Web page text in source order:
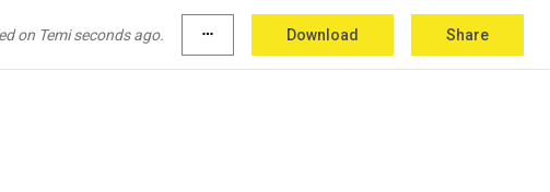
on Temi seconds ago. more_horiz Download Share
need that kind of preparation. They are already